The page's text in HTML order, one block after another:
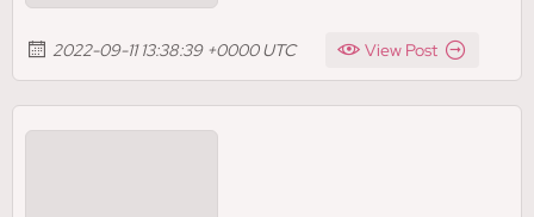
2022-09-11 13:38:39 +0000 UTC View Post